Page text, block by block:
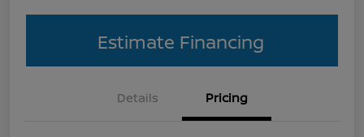
Estimate Financing
Details Pricing